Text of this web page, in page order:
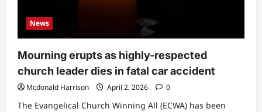
News
Mourning erupts as highly-respected
church leader dies in fatal car accident
Mcdonald Harrison April 2, 2026 0
The Evangelical Church Winning All (ECWA) has been